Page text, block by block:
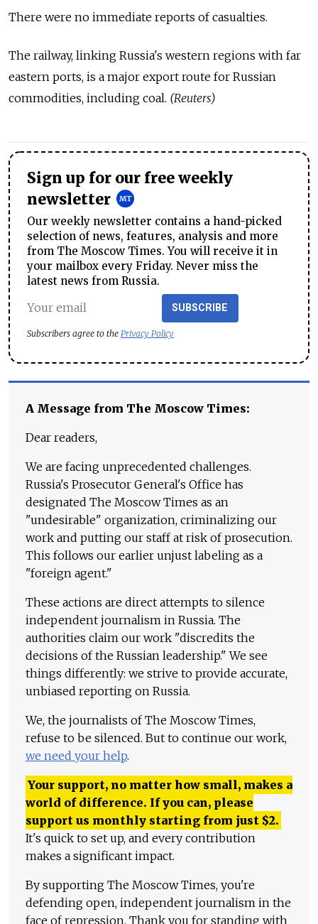
There were no immediate reports of casualties.
The railway, linking Russia's western regions with far
eastern ports, is a major export route for Russian
commodities, including coal. (Reuters)
Sign up for our free weekly
newsletter
Our weekly newsletter contains a hand-picked
selection of news, features, analysis and more
from The Moscow Times. You will receive it in
your mailbox every Friday. Never miss the
latest news from Russia.
SUBSCRIBE
Subscribers agree to the Privacy Policy
A Message from The Moscow Times:
Dear readers,
We are facing unprecedented challenges.
Russia's Prosecutor General's Office has
designated The Moscow Times as an
"undesirable" organization, criminalizing our
work and putting our staff at risk of prosecution.
This follows our earlier unjust labeling as a
"foreign agent."
These actions are direct attempts to silence
independent journalism in Russia. The
authorities claim our work "discredits the
decisions of the Russian leadership." We see
things differently: we strive to provide accurate,
unbiased reporting on Russia.
We, the journalists of The Moscow Times,
refuse to be silenced. But to continue our work,
we need your help.
Your support, no matter how small, makes a
world of difference. If you can, please
support us monthly starting from just $2.
It's quick to set up, and every contribution
makes a significant impact.
By supporting The Moscow Times, you're
defending open, independent journalism in the
face of repression. Thank you for standing with